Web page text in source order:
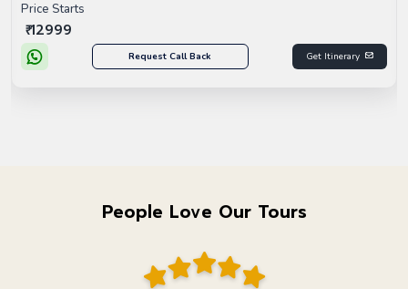
Price Starts
₹ 12999
Request Call Back Get Itinerary
People Love Our Tours